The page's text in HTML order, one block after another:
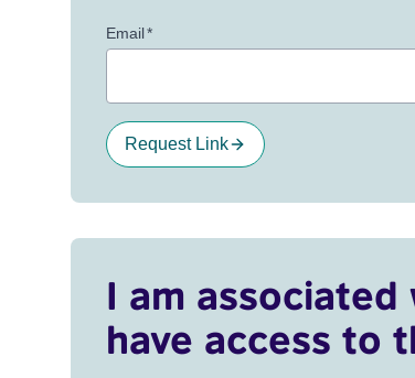
Email*
Request Link
I am
have access to